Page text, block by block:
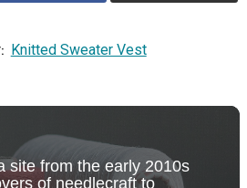
Knitted Sweater Vest